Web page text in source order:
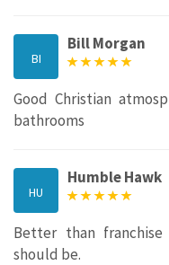
BI
Bill Morgan
Good Christian
bathrooms
HU
Humble Hawk
Better than franchise
should be.